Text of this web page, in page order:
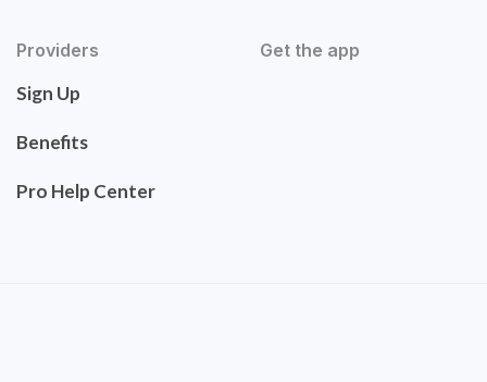
Providers
Sign Up
Benefits
Pro Help Center
Get the app